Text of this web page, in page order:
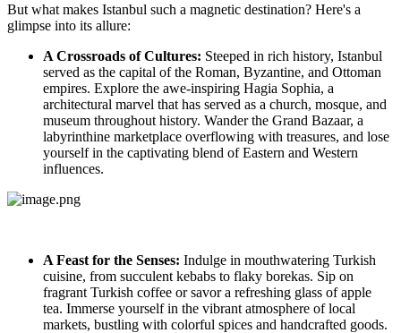
But what makes Istanbul such a magnetic destination? Here's a
glimpse into its allure:
A Crossroads of Cultures: Steeped in rich history, Istanbul
served as the capital of the Roman, Byzantine, and Ottoman
empires. Explore the awe-inspiring Hagia Sophia, a
architectural marvel that has served as a church, mosque, and
museum throughout history. Wander the Grand Bazaar, a
labyrinthine marketplace overflowing with treasures, and lose
yourself in the captivating blend of Eastern and Western
influences.
A Feast for the Senses: Indulge in mouthwatering Turkish
cuisine, from succulent kebabs to flaky borekas. Sip on
fragrant Turkish coffee or savor a refreshing glass of apple
tea. Immerse yourself in the vibrant atmosphere of local
markets, bustling with colorful spices and handcrafted goods.